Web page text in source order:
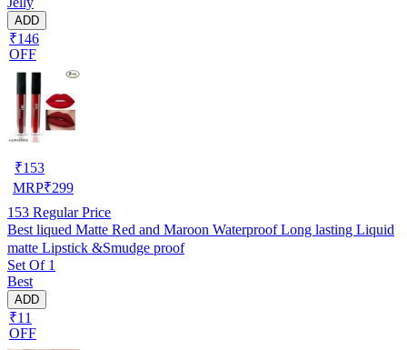
ADD
₹146
OFF
₹153
MRP₹299
153 Regular Price
Best liqued Matte Red and Maroon Waterproof Long lasting Liquid
matte Lipstick &Smudge proof
Set Of 1
Best
ADD
₹11
OFF